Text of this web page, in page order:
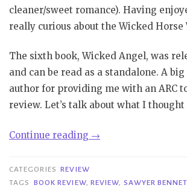
cleaner/sweet romance). Having
really curious about the Wicked Horse
The sixth book, Wicked Angel, was
and can be read as a standalone. A
author for providing me with an ARC
review. Let’s talk about what I
Continue reading “Review|
–
→
CATEGORIES REVIEW
TAGS
BOOK REVIEW, REVIEW, SAWYER